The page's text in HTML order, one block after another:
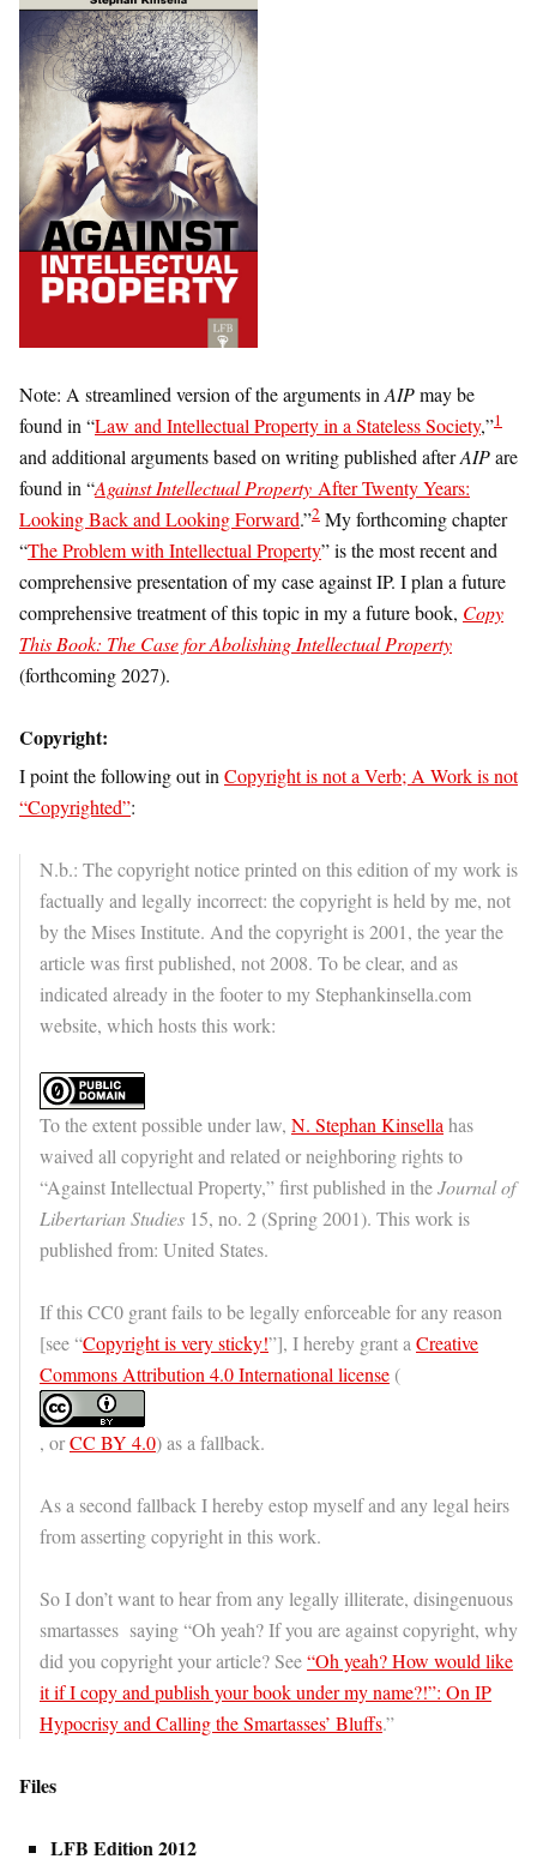
Note: A streamlined version of the arguments in AIPmay be
found in “Law and Intellectual Property in a Stateless Society,”1
and additional arguments based on writing published afterAIPare
found in “Against Intellectual Property After Twenty Years:
Looking Back and Looking Forward.”2 My forthcoming chapter
“The Problem with Intellectual Property” is the most recent and
comprehensive presentation of my case against IP. I plan a future
comprehensive treatment of this topic in my a future book, Copy
This Book: The Case for Abolishing Intellectual Property
(forthcoming 2027).
Copyright:
I point the following out in Copyright is not a Verb; A Work is not
“Copyrighted”:
N.b.: The copyright notice printed on this edition of my work is
factually and legally incorrect: the copyright is held by me, not
by the Mises Institute. And the copyright is 2001, the year the
article was first published, not 2008. To be clear, and as
indicated already in the footer to my Stephankinsella.com
website, which hosts this work:
To the extent possible under law, N. Stephan Kinsella has
waived all copyright and related or neighboring rights to
“Against Intellectual Property,” first published in theJournal of
Libertarian Studies 15, no. 2 (Spring 2001). This work is
published from: United States.
If this CC0 grant fails to be legally enforceable for any reason
[see “Copyright is very sticky!”], I hereby grant a Creative
Commons Attribution 4.0 International license (
, orCC BY 4.0) as a fallback.
As a second fallback I hereby estop myself and any legal heirs
from asserting copyright in this work.
So I don’t want to hear from any legally illiterate, disingenuous
smartasses saying “Oh yeah? If you are against copyright, why
did you copyright your article? See“Oh yeah? How would like
it if I copy and publish your book under my name?!”: On IP
Hypocrisy and Calling the Smartasses’ Bluffs.”
Files
LFB Edition 2012